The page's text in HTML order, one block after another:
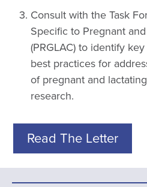
Consult with the Task
Specific to Pregnant
(PRGLAC) to identify
best practices for
of pregnant and
research.
Read The Letter